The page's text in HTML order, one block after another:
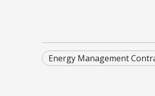
Energy Management